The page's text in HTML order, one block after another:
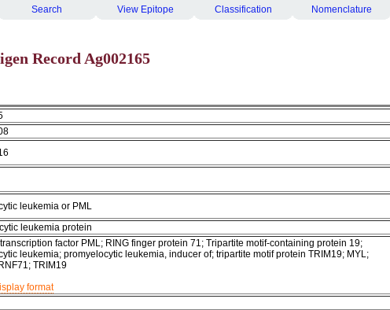
Search View Epitope Classification Nomenclature
Record Ag002165
leukemia or PML
leukemia protein
factor PML; RING finger protein 71; Tripartite motif-containing protein 19;
leukemia; promyelocytic leukemia, inducer of; tripartite motif protein TRIM19; MYL;
TRIM19
format